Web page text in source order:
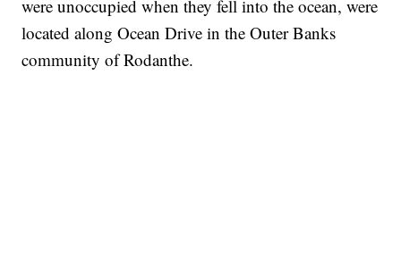
were unoccupied when they fell into the ocean, were
located along Ocean Drive in the Outer Banks
community of Rodanthe.